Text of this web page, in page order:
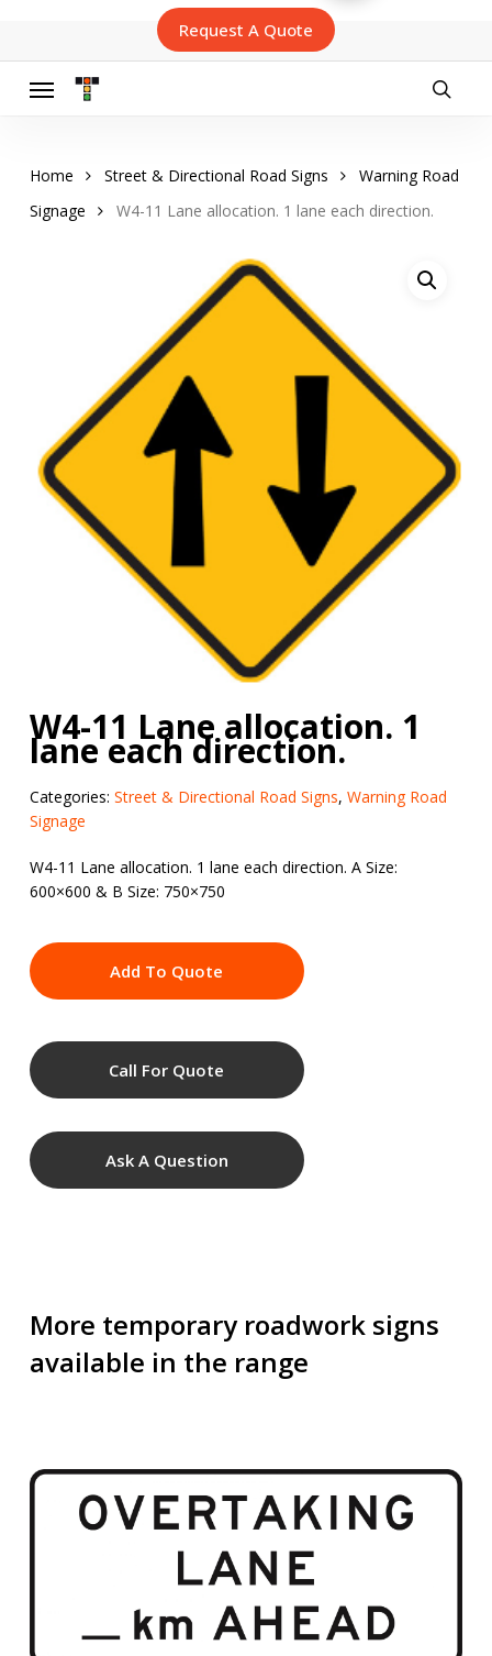
main
content
Request A Quote
Menu
Home Street & Directional Road Signs
Warning Road
Signage
W4-11 Lane allocation. 1 lane each direction.
W4-11 Lane allocation. 1
lane each direction.
Categories: Street & Directional Road Signs, Warning Road
Signage
W4-11 Lane allocation. 1 lane each direction. A Size:
600×600 & B Size: 750×750
Add To Quote
Call For Quote
Ask A Question
More temporary roadwork signs
available in the range